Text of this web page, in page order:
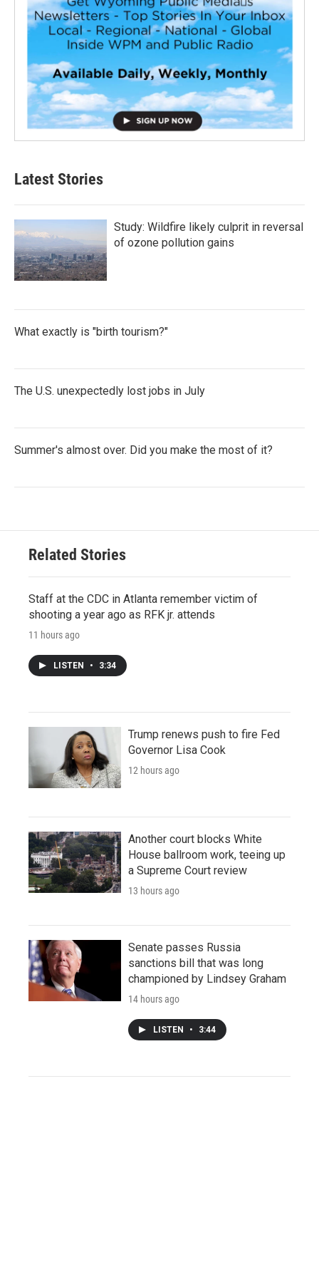
Latest Stories
Study: Wildfire likely culprit in reversal
of ozone pollution gains
What exactly is "birth tourism?"
The U.S. unexpectedly lost jobs in July
Summer's almost over. Did you make the most of it?
Related Stories
Staff at the CDC in Atlanta remember victim of
shooting a year ago as RFK jr. attends
11 hours ago
LISTEN • 3:34
Trump renews push to fire Fed
Governor Lisa Cook
12 hours ago
Another court blocks White
House ballroom work, teeing up
a Supreme Court review
13 hours ago
Senate passes Russia
sanctions bill that was long
championed by Lindsey Graham
14 hours ago
LISTEN • 3:44